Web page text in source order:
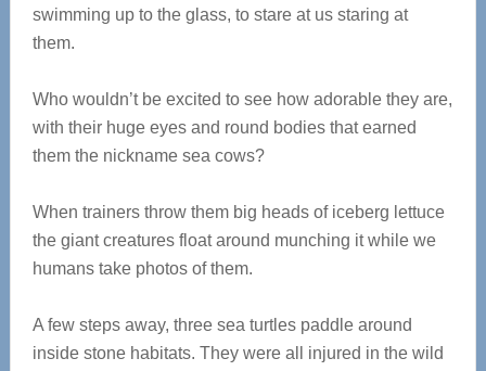
swimming up to the glass, to stare at us staring at
them.
Who wouldn’t be excited to see how adorable they are,
with their huge eyes and round bodies that earned
them the nickname sea cows?
When trainers throw them big heads of iceberg lettuce
the giant creatures float around munching it while we
humans take photos of them.
A few steps away, three sea turtles paddle around
inside stone habitats. They were all injured in the wild